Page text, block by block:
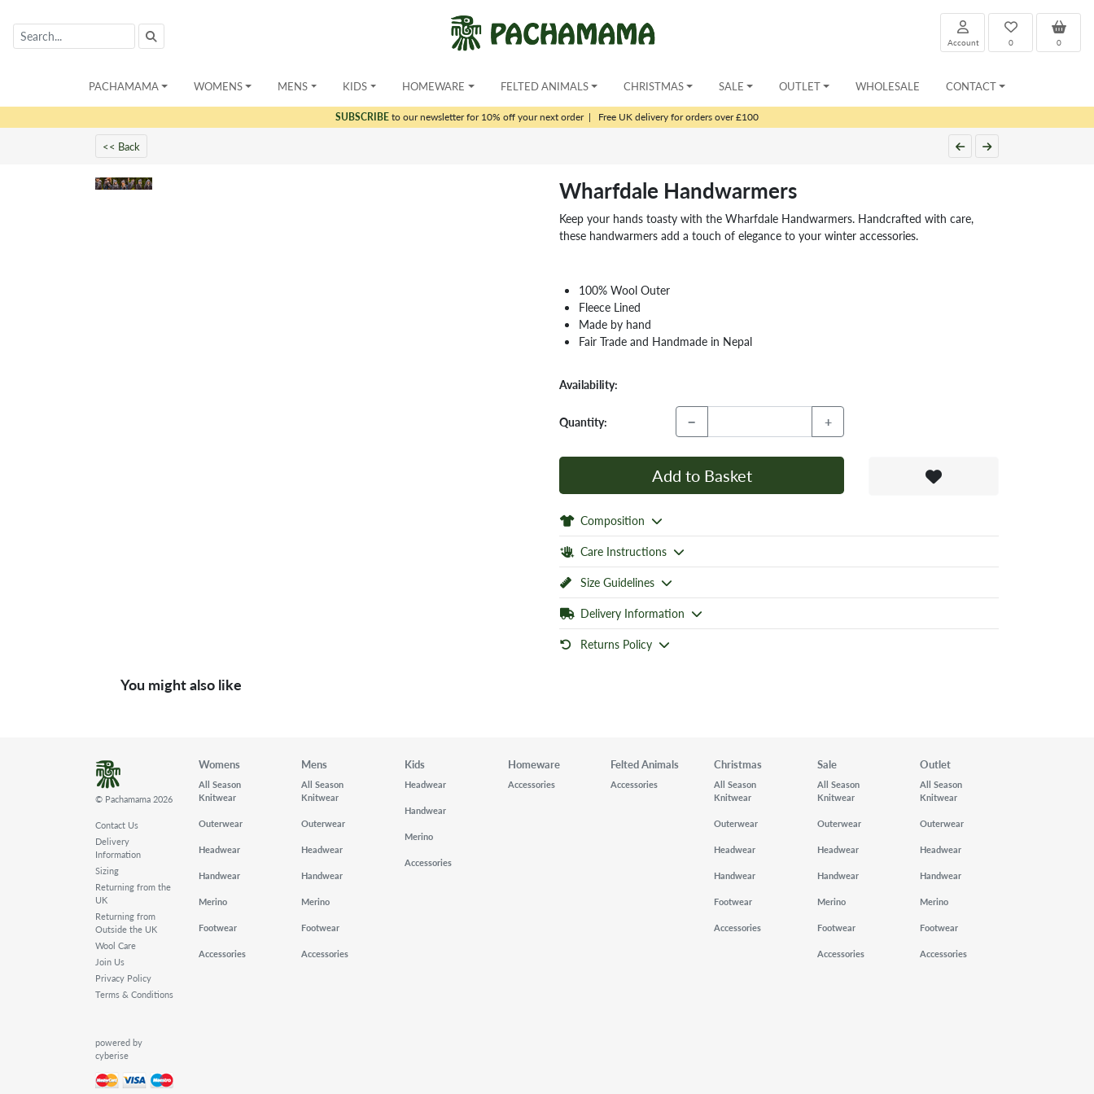
0
0
Account
PACHAMAMA WOMENS MENS KIDS HOMEWARE FELTED ANIMALS CHRISTMAS SALE OUTLET WHOLESALE CONTACT
SUBSCRIBEto our newsletter for 10% off your next order| Free UK delivery for orders over £100
<< Back
Wharfdale Handwarmers
Keep your hands toasty with the Wharfdale Handwarmers. Handcrafted with care,
these handwarmers add a touch of elegance to your winter accessories.
100% Wool Outer
Fleece Lined
Made by hand
Fair Trade and Handmade in Nepal
Availability:
Quantity: − +
Add to Basket
Composition
Care Instructions
Size Guidelines
Delivery Information
Returns Policy
You might also like
© Pachamama 2026
Contact Us
Delivery
Information
Sizing
Returning from the
UK
Returning from
Outside the UK
Wool Care
Join Us
Privacy Policy
Terms & Conditions
powered by
cyberise
Womens
All Season
Knitwear
Outerwear
Headwear
Handwear
Merino
Footwear
Accessories
Mens
All Season
Knitwear
Outerwear
Headwear
Handwear
Merino
Footwear
Accessories
Kids
Headwear
Handwear
Merino
Accessories
Homeware
Accessories
Felted Animals
Accessories
Christmas
All Season
Knitwear
Outerwear
Headwear
Handwear
Footwear
Accessories
Sale
All Season
Knitwear
Outerwear
Headwear
Handwear
Merino
Footwear
Accessories
Outlet
All Season
Knitwear
Outerwear
Headwear
Handwear
Merino
Footwear
Accessories